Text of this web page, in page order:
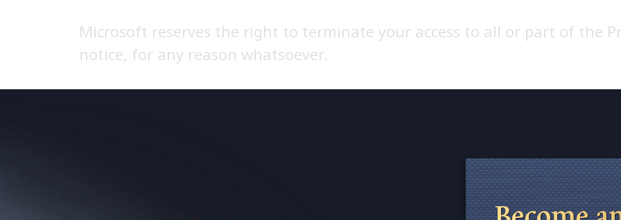
Microsoft reserves the right to terminate your access to all or part of the
notice, for any reason whatsoever.